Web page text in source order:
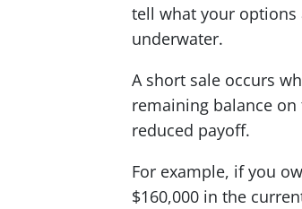
tell what your
underwater.
A short sale occurs
remaining balance
reduced payoff.
For example, if you
$160,000 in the